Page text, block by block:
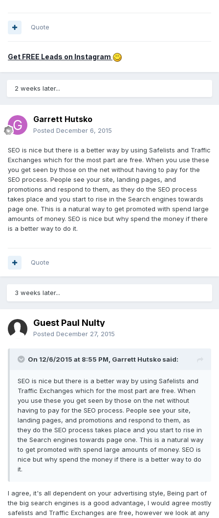
Quote
Get FREE Leads on Instagram
2 weeks later...
Garrett Hutsko
Posted December 6, 2015
SEO is nice but there is a better way by using Safelists and Traffic
Exchanges which for the most part are free. When you use these
you get seen by those on the net without having to pay for the
SEO process. People see your site, landing pages, and
promotions and respond to them, as they do the SEO process
takes place and you start to rise in the Search engines towards
page one. This is a natural way to get promoted with spend large
amounts of money. SEO is nice but why spend the money if there
is a better way to do it.
Quote
3 weeks later...
Guest Paul Nulty
Posted December 27, 2015
On 12/6/2015 at 8:55 PM, Garrett Hutsko said:
SEO is nice but there is a better way by using Safelists and
Traffic Exchanges which for the most part are free. When
you use these you get seen by those on the net without
having to pay for the SEO process. People see your site,
landing pages, and promotions and respond to them, as
they do the SEO process takes place and you start to rise in
the Search engines towards page one. This is a natural way
to get promoted with spend large amounts of money. SEO is
nice but why spend the money if there is a better way to do
it.
I agree, it's all dependent on your advertising style, Being part of
the big search engines is a good advantage, I would agree mostly
safelists and Traffic Exchanges are free, however we look at any